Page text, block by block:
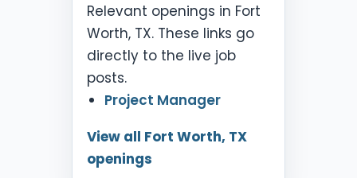
Relevant openings in Fort
Worth, TX. These links go
directly to the live job
posts.
Project Manager
View all Fort Worth, TX
openings